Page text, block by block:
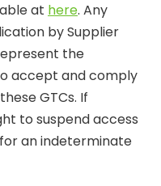
at here. Any
by Supplier
the
accept and comply
GTCs. If
to suspend access
an indeterminate